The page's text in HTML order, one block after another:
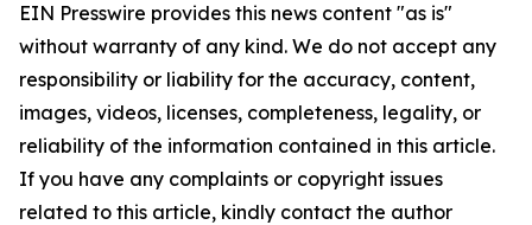
EIN Presswire provides this news content "as is"
without warranty of any kind. We do not accept any
responsibility or liability for the accuracy, content,
images, videos, licenses, completeness, legality, or
reliability of the information contained in this article.
If you have any complaints or copyright issues
related to this article, kindly contact the author